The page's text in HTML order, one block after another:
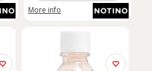
More info